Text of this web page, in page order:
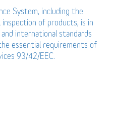
System, including the
inspection of products, is in
international standards
essential requirements of
93/42/EEC.